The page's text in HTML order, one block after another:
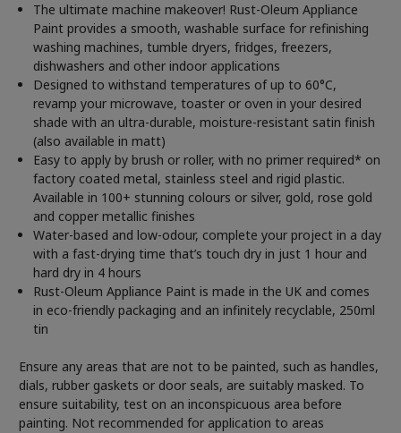
The ultimate machine makeover! Rust-Oleum Appliance
Paint provides a smooth, washable surface for refinishing
washing machines, tumble dryers, fridges, freezers,
dishwashers and other indoor applications
Designed to withstand temperatures of up to 60°C,
revamp your microwave, toaster or oven in your desired
shade with an ultra-durable, moisture-resistant satin finish
(also available in matt)
Easy to apply by brush or roller, with no primer required* on
factory coated metal, stainless steel and rigid plastic.
Available in 100+ stunning colours or silver, gold, rose gold
and copper metallic finishes
Water-based and low-odour, complete your project in a day
with a fast-drying time that’s touch dry in just 1 hour and
hard dry in 4 hours
Rust-Oleum Appliance Paint is made in the UK and comes
in eco-friendly packaging and an infinitely recyclable, 250ml
tin
Ensure any areas that are not to be painted, such as handles,
dials, rubber gaskets or door seals, are suitably masked. To
ensure suitability, test on an inconspicuous area before
painting. Not recommended for application to areas